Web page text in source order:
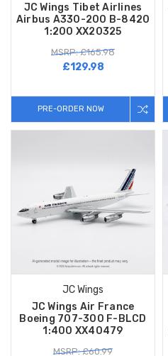
JC Wings Tibet Airlines
Airbus A330-200 B-8420
1:200 XX20325
MSRP: £165.98
£129.98
PRE-ORDER NOW
JC Wings
JC Wings Air France
Boeing 707-300 F-BLCD
1:400 XX40479
MSRP: £60.99